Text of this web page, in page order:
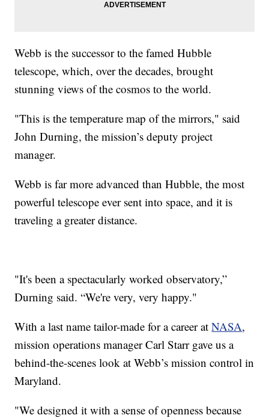
Webb is the successor to the famed Hubble
telescope, which, over the decades, brought
stunning views of the cosmos to the world.
"This is the temperature map of the mirrors," said
John Durning, the mission’s deputy project
manager.
Webb is far more advanced than Hubble, the most
powerful telescope ever sent into space, and it is
traveling a greater distance.
"It's been a spectacularly worked observatory,”
Durning said. “We're very, very happy."
With a last name tailor-made for a career atNASA,
mission operations manager Carl Starr gave us a
behind-the-scenes look at Webb’s mission control in
Maryland.
"We designed it with a sense of openness because